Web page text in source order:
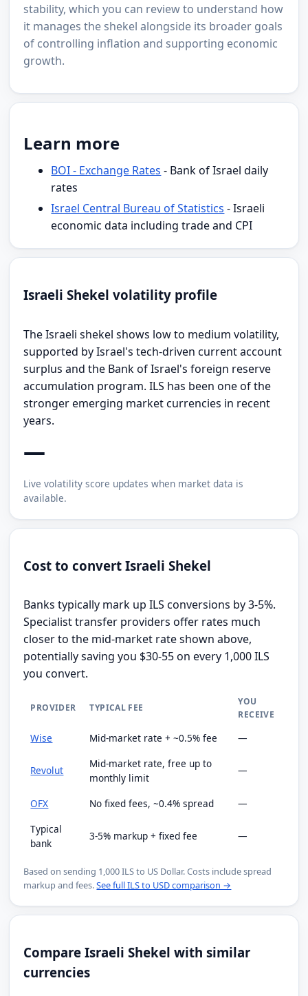
stability, which you can review to understand how
it manages the shekel alongside its broader goals
of controlling inflation and supporting economic
growth.
Learn more
BOI - Exchange Rates - Bank of Israel daily
rates
Israel Central Bureau of Statistics - Israeli
economic data including trade and CPI
Israeli Shekel volatility profile
The Israeli shekel shows low to medium volatility,
supported by Israel's tech-driven current account
surplus and the Bank of Israel's foreign reserve
accumulation program. ILS has been one of the
stronger emerging market currencies in recent
years.
—
Live volatility score updates when market data is
available.
Cost to convert Israeli Shekel
Banks typically mark up ILS conversions by 3-5%.
Specialist transfer providers offer rates much
closer to the mid-market rate shown above,
potentially saving you $30-55 on every 1,000 ILS
you convert.
PROVIDER TYPICAL FEE
YOU
RECEIVE
Wise Mid-market rate + ~0.5% fee —
Revolut
Mid-market rate, free up to
monthly limit
—
OFX No fixed fees, ~0.4% spread
—
Typical
bank
3-5% markup + fixed fee —
Based on sending 1,000 ILS to US Dollar. Costs include spread
markup and fees.See full ILS to USD comparison →
Compare Israeli Shekel with similar
currencies